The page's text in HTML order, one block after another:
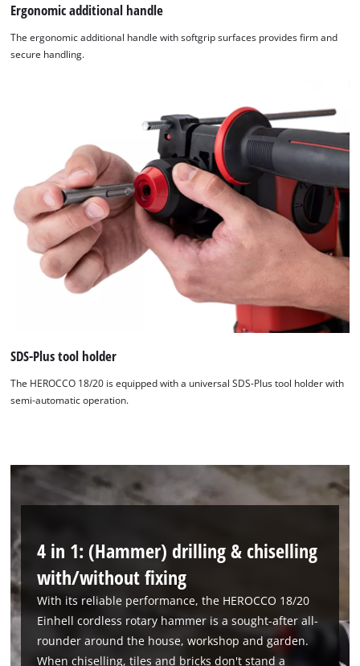
We need your consent to load the
Google Maps service!
This content is not permitted to load due
to trackers that are not disclosed to the
visitor. The website owner needs to setup
the site with their CMP to add this content
to the list of technologies used.
Powered byUsercentrics Consent
Management Platform
Ergonomic additional handle
The ergonomic additional handle with softgrip surfaces provides firm and
secure handling.
SDS-Plus tool holder
The HEROCCO 18/20 is equipped with a universal SDS-Plus tool holder with
semi-automatic operation.
4 in 1: (Hammer) drilling & chiselling
with/without fixing
With its reliable performance, the HEROCCO 18/20
Einhell cordless rotary hammer is a sought-after all-
rounder around the house, workshop and garden.
When chiselling, tiles and bricks don't stand a